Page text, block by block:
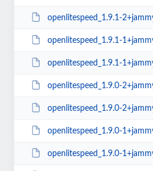
openlitespeed_1.9.1-
openlitespeed_1.9.1-
openlitespeed_1.9.1-
openlitespeed_1.9.0-
openlitespeed_1.9.0-
openlitespeed_1.9.0-
openlitespeed_1.9.0-